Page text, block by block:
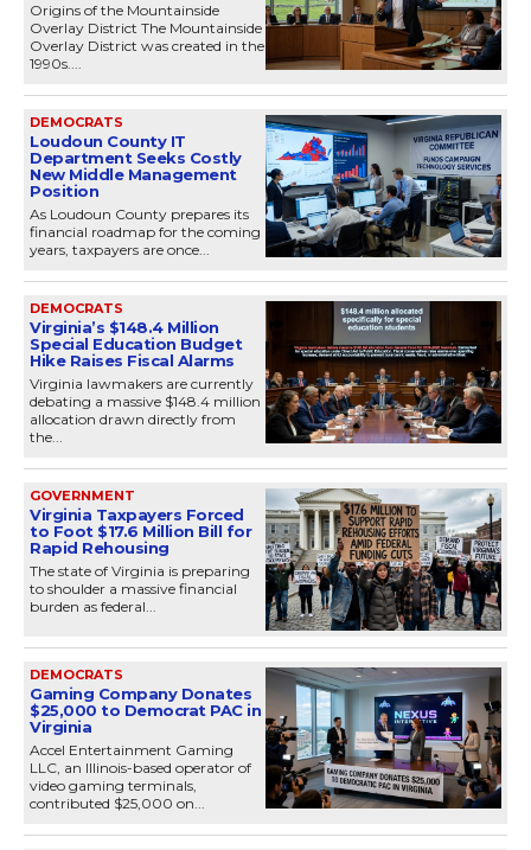
Origins of the Mountainside
Overlay District The Mountainside
Overlay District was created in the
1990s....
DEMOCRATS
Loudoun County IT
Department Seeks Costly
New Middle Management
Position
As Loudoun County prepares its
financial roadmap for the coming
years, taxpayers are once...
DEMOCRATS
Virginia’s $148.4 Million
Special Education Budget
Hike Raises Fiscal Alarms
Virginia lawmakers are currently
debating a massive $148.4 million
allocation drawn directly from
the...
GOVERNMENT
Virginia Taxpayers Forced
to Foot $17.6 Million Bill for
Rapid Rehousing
The state of Virginia is preparing
to shoulder a massive financial
burden as federal...
DEMOCRATS
Gaming Company Donates
$25,000 to Democrat PAC in
Virginia
Accel Entertainment Gaming
LLC, an Illinois-based operator of
video gaming terminals,
contributed $25,000 on...